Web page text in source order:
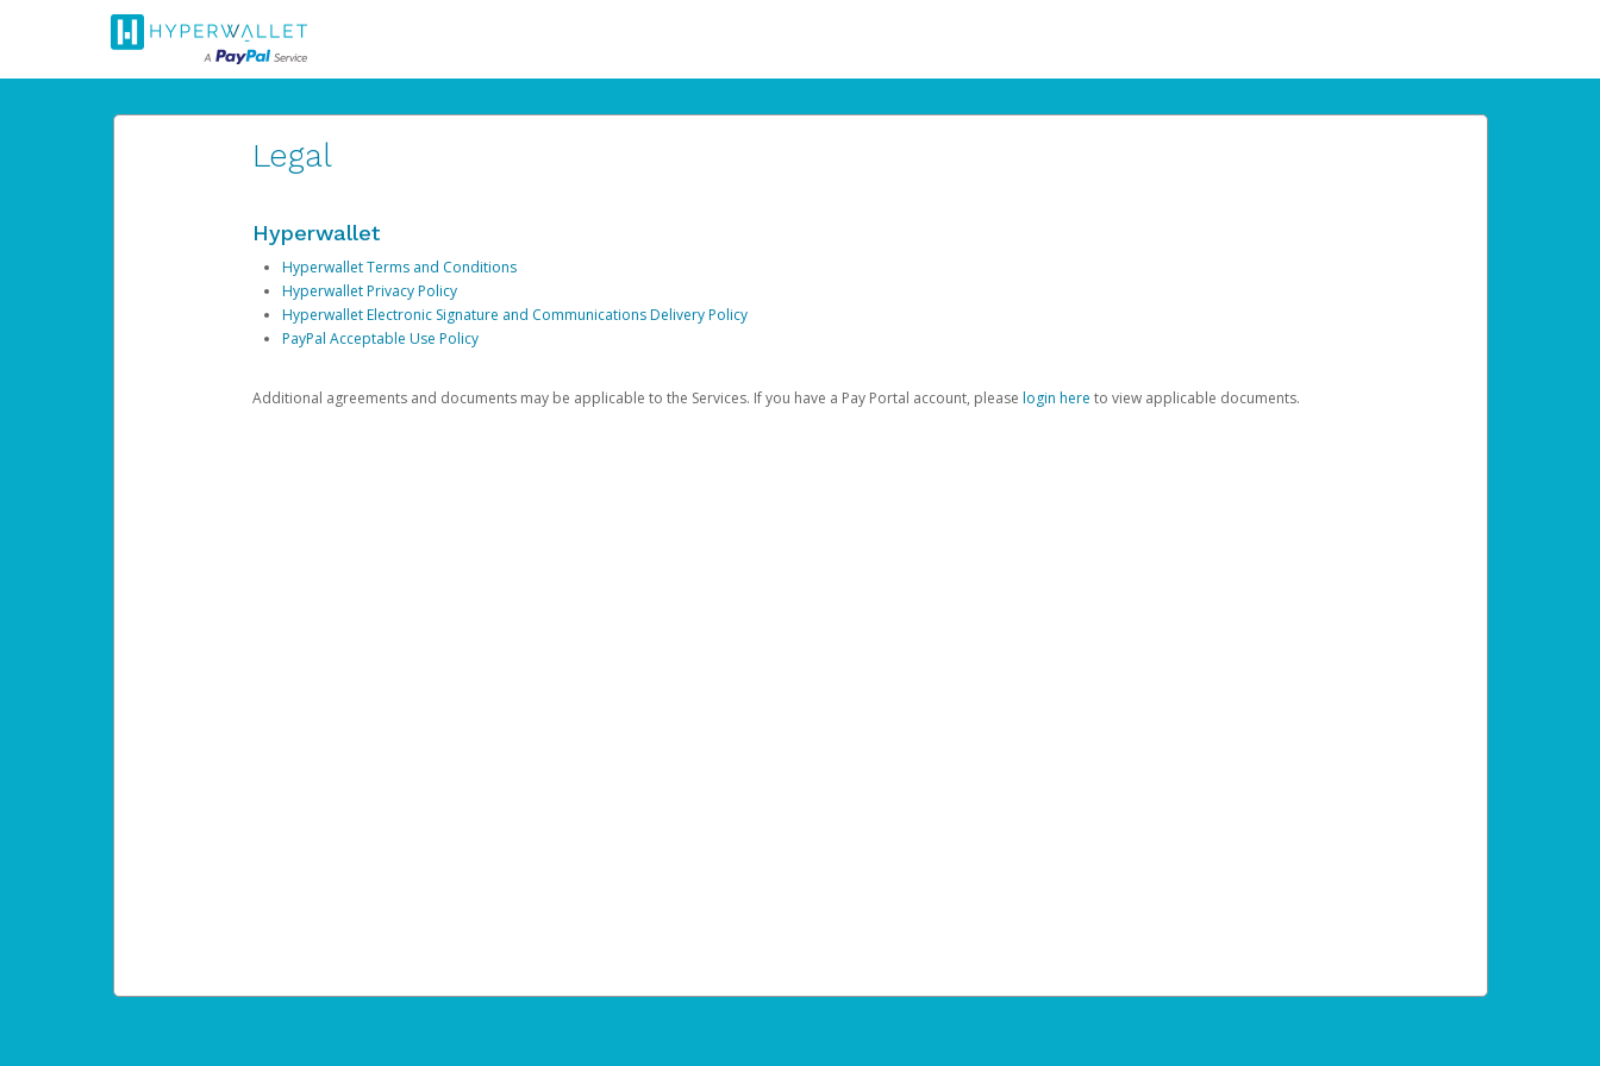
Legal
Hyperwallet
Hyperwallet Terms and Conditions
Hyperwallet Privacy Policy
Hyperwallet Electronic Signature and Communications Delivery Policy
PayPal Acceptable Use Policy
Additional agreements and documents may be applicable to the Services. If you have a Pay Portal account, please login here to view applicable documents.